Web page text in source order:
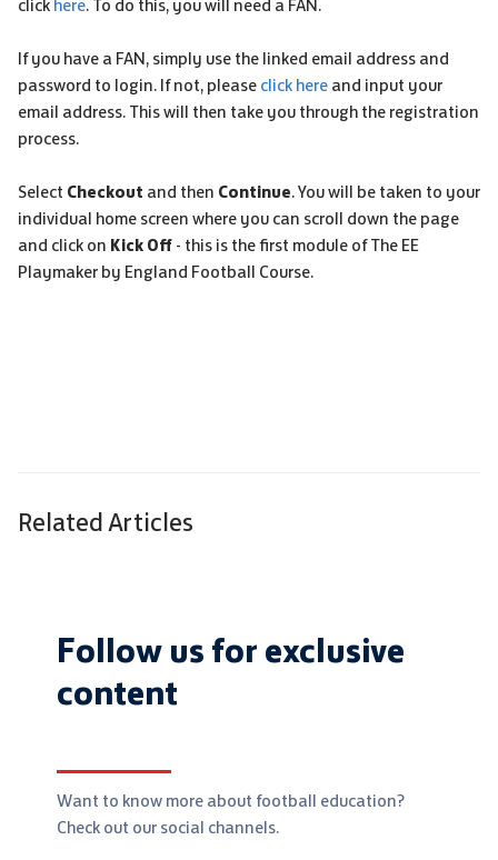
click here. To do this, you will need a FAN.
If you have a FAN, simply use the linked email address and
password to login. If not, please click here and input your
email address. This will then take you through the registration
process.
Select Checkout and then Continue. You will be taken to your
individual home screen where you can scroll down the page
and click on Kick Off - this is the first module of The EE
Playmaker by England Football Course.
Related Articles
Follow us for exclusive
content
Want to know more about football education?
Check out our social channels.